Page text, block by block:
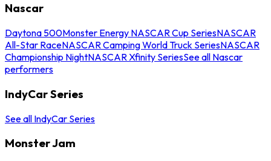
Nascar
Daytona 500Monster Energy NASCAR Cup SeriesNASCAR
All-Star RaceNASCAR Camping World Truck SeriesNASCAR
Championship NightNASCAR Xfinity SeriesSee all Nascar
performers
IndyCar Series
See all IndyCar Series
Monster Jam